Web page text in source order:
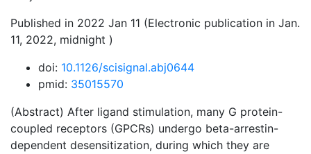
Published in 2022 Jan 11 (Electronic publication in Jan.
11, 2022, midnight )
doi: 10.1126/scisignal.abj0644
pmid: 35015570
(Abstract) After ligand stimulation, many G protein-
coupled receptors (GPCRs) undergo beta-arrestin-
dependent desensitization, during which they are